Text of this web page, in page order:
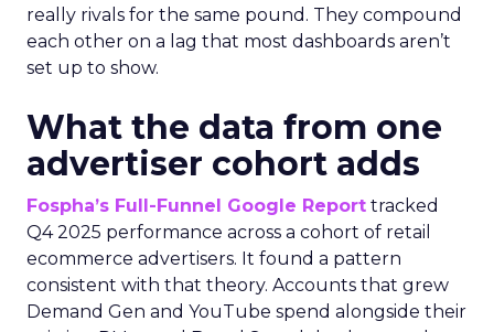
really rivals for the same pound. They compound
each other on a lag that most dashboards aren’t
set up to show.
What the data from one
advertiser cohort adds
Fospha’s Full-Funnel Google Report tracked
Q4 2025 performance across a cohort of retail
ecommerce advertisers. It found a pattern
consistent with that theory. Accounts that grew
Demand Gen and YouTube spend alongside their